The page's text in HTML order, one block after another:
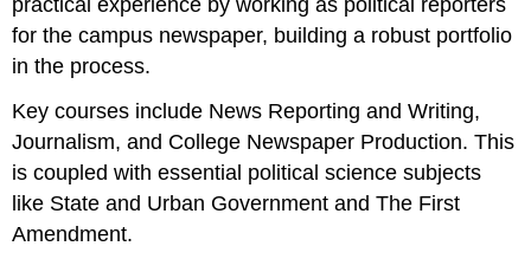
for the campus newspaper, building a robust portfolio
in the process.
Key courses include News Reporting and Writing,
Journalism, and College Newspaper Production. This
is coupled with essential political science subjects
like State and Urban Government and The First
Amendment.